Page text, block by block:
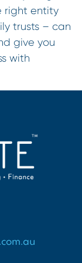
right entity
trusts – can
give you
with